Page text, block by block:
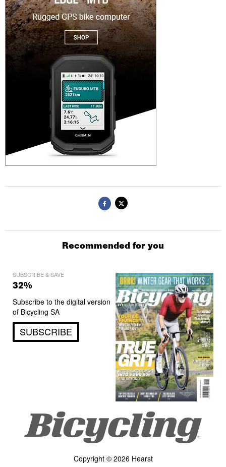
Recommended for you
SUBSCRIBE & SAVE
32%
Subscribe to the digital version
of Bicycling SA
SUBSCRIBE
Copyright © 2026 Hearst